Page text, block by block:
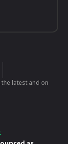
latest and on